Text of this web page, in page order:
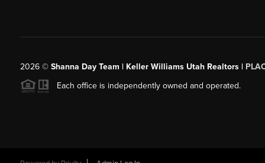
2026© Shanna Day Team | Keller Williams Utah Realtors |
Each office is independently owned and operated.